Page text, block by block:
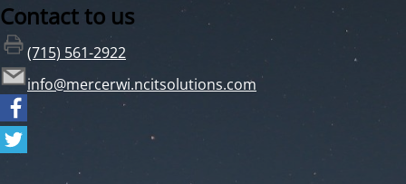
Contact to us
(715) 561-2922
info@mercerwi.ncitsolutions.com